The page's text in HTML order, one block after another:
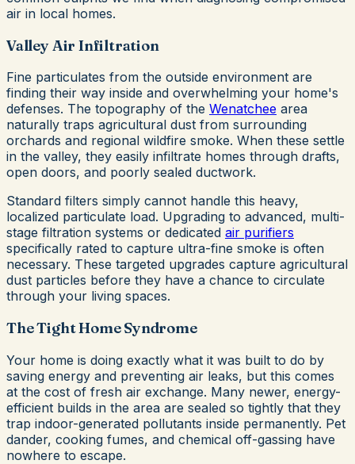
air in local homes.
Valley Air Infiltration
Fine particulates from the outside environment are
finding their way inside and overwhelming your home's
defenses. The topography of the Wenatchee area
naturally traps agricultural dust from surrounding
orchards and regional wildfire smoke. When these settle
in the valley, they easily infiltrate homes through drafts,
open doors, and poorly sealed ductwork.
Standard filters simply cannot handle this heavy,
localized particulate load. Upgrading to advanced, multi-
stage filtration systems or dedicated air purifiers
specifically rated to capture ultra-fine smoke is often
necessary. These targeted upgrades capture agricultural
dust particles before they have a chance to circulate
through your living spaces.
The Tight Home Syndrome
Your home is doing exactly what it was built to do by
saving energy and preventing air leaks, but this comes
at the cost of fresh air exchange. Many newer, energy-
efficient builds in the area are sealed so tightly that they
trap indoor-generated pollutants inside permanently. Pet
dander, cooking fumes, and chemical off-gassing have
nowhere to escape.